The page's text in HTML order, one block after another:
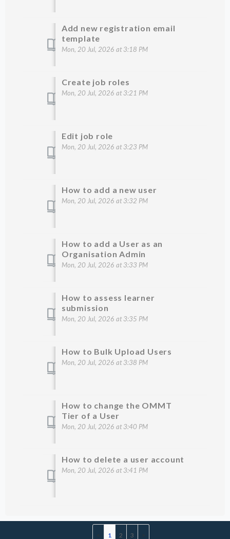
Add new registration email
template
Mon, 20 Jul, 2026 at 3:18 PM
Create job roles
Mon, 20 Jul, 2026 at 3:21 PM
Edit job role
Mon, 20 Jul, 2026 at 3:23 PM
How to add a new user
Mon, 20 Jul, 2026 at 3:32 PM
How to add a User as an
Organisation Admin
Mon, 20 Jul, 2026 at 3:33 PM
How to assess learner
submission
Mon, 20 Jul, 2026 at 3:35 PM
How to Bulk Upload Users
Mon, 20 Jul, 2026 at 3:38 PM
How to change the OMMT
Tier of a User
Mon, 20 Jul, 2026 at 3:40 PM
How to delete a user account
Mon, 20 Jul, 2026 at 3:41 PM
1 2 3